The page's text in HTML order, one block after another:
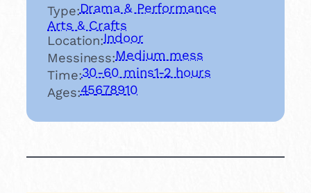
Type:Drama & Performance
Arts & Crafts
Location:Indoor
Messiness:Medium mess
Time:30-60 mins1-2 hours
Ages:45678910